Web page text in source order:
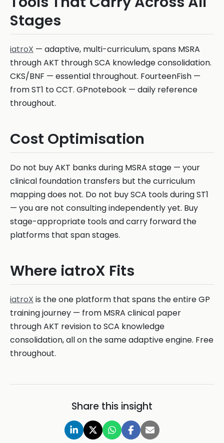
Stages
iatroX — adaptive, multi-curriculum, spans MSRA
through AKT through SCA knowledge consolidation.
CKS/BNF — essential throughout. FourteenFish —
from ST1 to CCT. GPnotebook — daily reference
throughout.
Cost Optimisation
Do not buy AKT banks during MSRA stage — your
clinical foundation transfers but the curriculum
mapping does not. Do not buy SCA tools during ST1
— you are not consulting independently yet. Buy
stage-appropriate tools and carry forward the
platforms that span stages.
Where iatroX Fits
iatroX is the one platform that spans the entire GP
training journey — from MSRA clinical paper
through AKT revision to SCA knowledge
consolidation, all on the same adaptive engine. Free
throughout.
Share this insight